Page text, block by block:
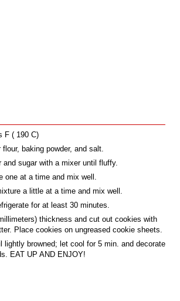
F ( 190 C)
baking powder, and salt.
and sugar with a mixer until fluffy.
one at a time and mix well.
a little at a time and mix well.
for at least 30 minutes.
thickness and cut out cookies with
Place cookies on ungreased cookie sheets.
lightly browned; let cool for 5 min. and decorate
EAT UP AND ENJOY!